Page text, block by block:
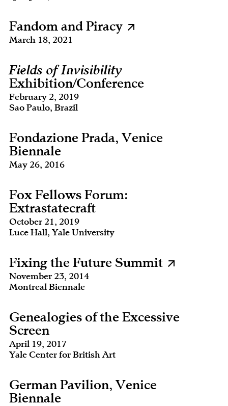
Fandom and Piracy
March 18, 2021
Fields of Invisibility
Exhibition/Conference
February 2, 2019
Sao Paulo, Brazil
Fondazione Prada, Venice
Biennale
May 26, 2016
Fox Fellows Forum:
Extrastatecraft
October 21, 2019
Luce Hall, Yale University
Fixing the Future Summit
November 23, 2014
Montreal Biennale
Genealogies of the Excessive
Screen
April 19, 2017
Yale Center for British Art
German Pavilion, Venice
Biennale